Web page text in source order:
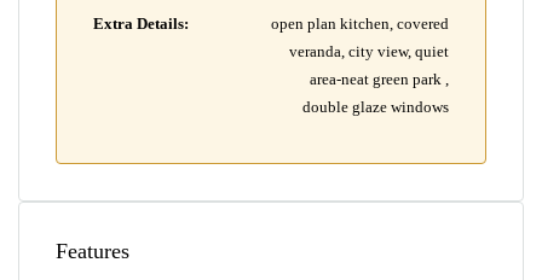
Extra Details:
open plan kitchen, covered
veranda, city view, quiet
area-neat green park ,
double glaze windows
Features